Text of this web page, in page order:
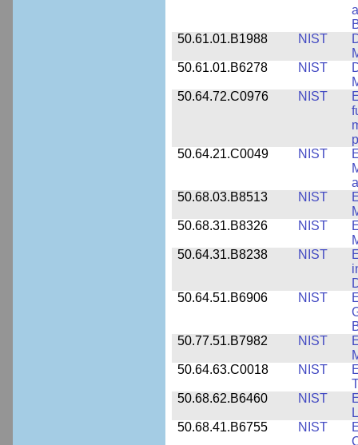
50.61.01.B1988
NIST
50.61.01.B6278
NIST
50.64.72.C0976
NIST
50.64.21.C0049
NIST
50.68.03.B8513
NIST
50.68.31.B8326
NIST
50.64.31.B8238
NIST
50.64.51.B6906
NIST
50.77.51.B7982
NIST
50.64.63.C0018
NIST
50.68.62.B6460
NIST
50.68.41.B6755
NIST